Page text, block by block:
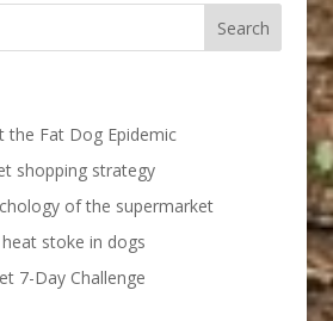
the Fat Dog Epidemic
shopping strategy
of the supermarket
stoke in dogs
7-Day Challenge